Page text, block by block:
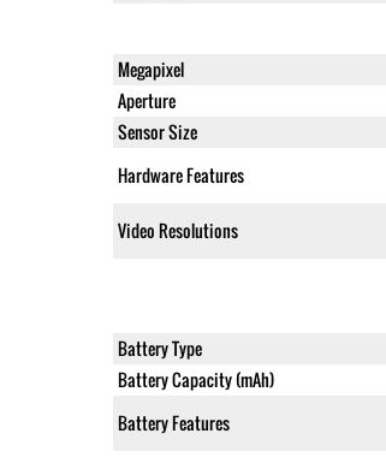
Megapixel
Aperture
Sensor Size
Hardware Features
Video Resolutions
Battery Type
Battery Capacity (mAh)
Battery Features